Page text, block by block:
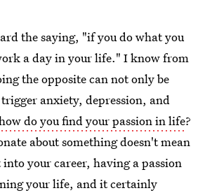
the saying, "if you do what you
a day in your life." I know from
the opposite can not only be
anxiety, depression, and
do you find your passion in life?
about something doesn't mean
your career, having a passion
your life, and it certainly